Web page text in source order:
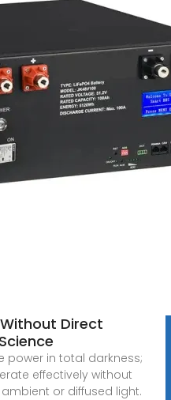
Direct
power in total darkness;
effectively without
or diffused light.